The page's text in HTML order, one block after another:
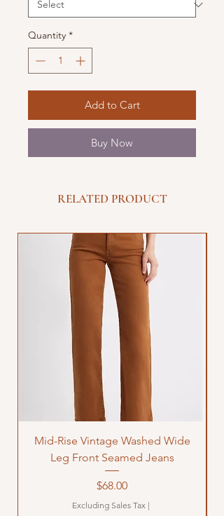
Quantity *
Add to Cart
Buy Now
RELATED PRODUCT
Mid-Rise Vintage Washed Wide
Leg Front Seamed Jeans
Price
$68.00
Excluding Sales Tax |